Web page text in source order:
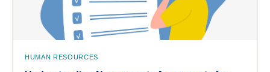
HUMAN RESOURCES